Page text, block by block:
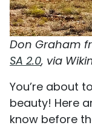
Don Graham
SA 2.0, via
You’re about
beauty! Here
know before